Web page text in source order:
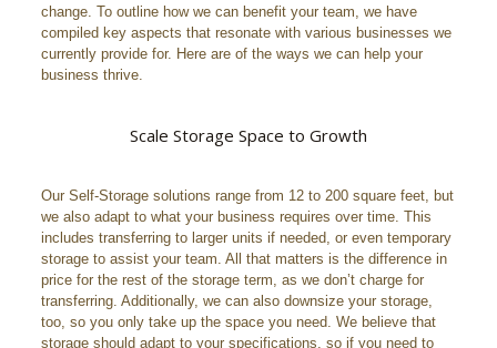
change. To outline how we can benefit your team, we have
compiled key aspects that resonate with various businesses we
currently provide for. Here are of the ways we can help your
business thrive.
Scale Storage Space to Growth
Our Self-Storage solutions range from 12 to 200 square feet, but
we also adapt to what your business requires over time. This
includes transferring to larger units if needed, or even temporary
storage to assist your team. All that matters is the difference in
price for the rest of the storage term, as we don’t charge for
transferring. Additionally, we can also downsize your storage,
too, so you only take up the space you need. We believe that
storage should adapt to your specifications, so if you need to